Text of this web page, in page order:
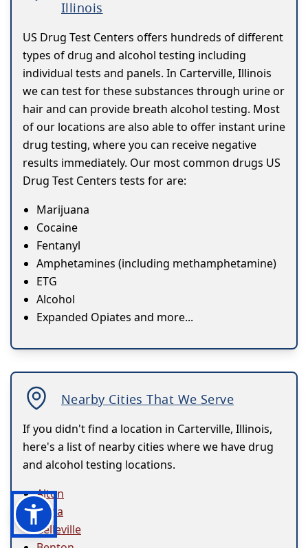
Illinois
US Drug Test Centers offers hundreds of different
types of drug and alcohol testing including
individual tests and panels. In Carterville, Illinois
we can test for these substances through urine or
hair and can provide breath alcohol testing. Most
of our locations are also able to offer instant urine
drug testing, where you can receive negative
results immediately. Our most common drugs US
Drug Test Centers tests for are:
Marijuana
Cocaine
Fentanyl
Amphetamines (including methamphetamine)
ETG
Alcohol
Expanded Opiates and more...
Nearby Cities That We Serve
If you didn't find a location in Carterville, Illinois,
here's a list of nearby cities where we have drug
and alcohol testing locations.
Alton
Anna
Belleville